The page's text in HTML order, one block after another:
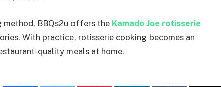
BBQs2u offers the Kamado Joe rotisserie
With practice, rotisserie cooking becomes an
quality meals at home.